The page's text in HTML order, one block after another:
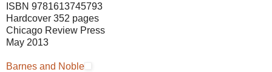
ISBN 9781613745793
Hardcover 352 pages
Chicago Review Press
May 2013
Barnes and Noble